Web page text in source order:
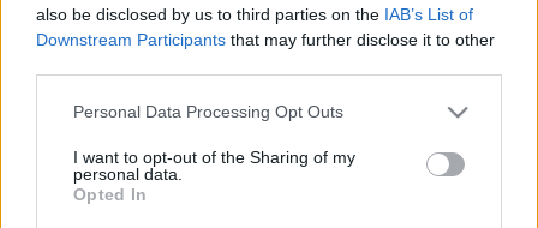
also be disclosed by us to third parties on the IAB’s List of
Downstream Participants that may further disclose it to other
Personal Data Processing Opt Outs
I want to opt-out of the Sharing of my
personal data.
Opted In